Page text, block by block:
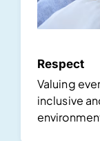
Respect
Valuing
inclusive